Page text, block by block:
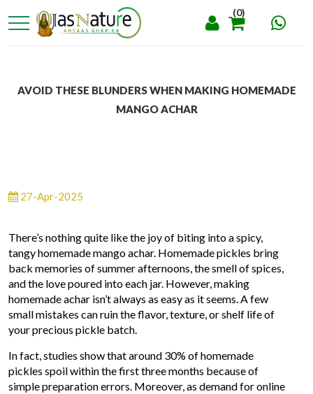
(0)
AVOID THESE BLUNDERS WHEN MAKING HOMEMADE
MANGO ACHAR
27-Apr-2025
There’s nothing quite like the joy of biting into a spicy,
tangy homemade mango achar. Homemade pickles bring
back memories of summer afternoons, the smell of spices,
and the love poured into each jar. However, making
homemade achar isn’t always as easy as it seems. A few
small mistakes can ruin the flavor, texture, or shelf life of
your precious pickle batch.
In fact, studies show that around 30% of homemade
pickles spoil within the first three months because of
simple preparation errors. Moreover, as demand for online